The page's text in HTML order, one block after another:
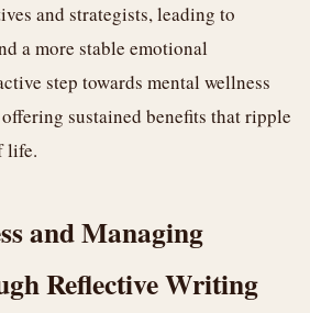
and strategists, leading to
a more stable emotional
step towards mental wellness
sustained benefits that ripple
life.
and Managing
Reflective Writing